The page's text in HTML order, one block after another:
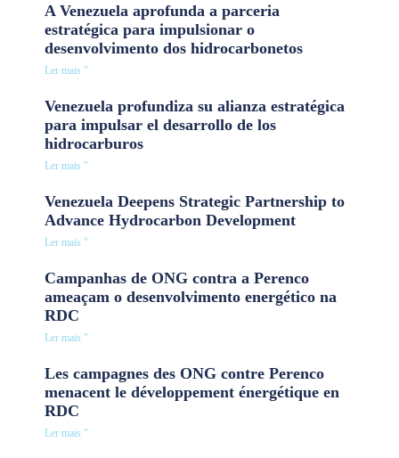
A Venezuela aprofunda a parceria
estratégica para impulsionar o
desenvolvimento dos hidrocarbonetos
Ler mais "
Venezuela profundiza su alianza estratégica
para impulsar el desarrollo de los
hidrocarburos
Ler mais "
Venezuela Deepens Strategic Partnership to
Advance Hydrocarbon Development
Ler mais "
Campanhas de ONG contra a Perenco
ameaçam o desenvolvimento energético na
RDC
Ler mais "
Les campagnes des ONG contre Perenco
menacent le développement énergétique en
RDC
Ler mais "